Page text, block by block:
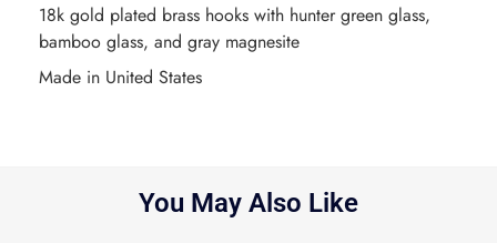
18k gold plated brass hooks with hunter green glass,
bamboo glass, and gray magnesite
Made in United States
You May Also Like